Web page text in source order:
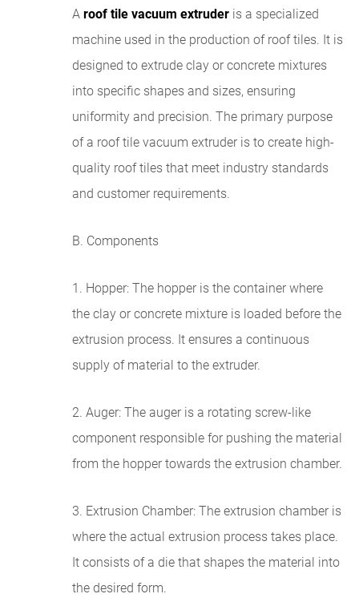
A roof tile vacuum extruder is a specialized
machine used in the production of roof tiles. It is
designed to extrude clay or concrete mixtures
into specific shapes and sizes, ensuring
uniformity and precision. The primary purpose
of a roof tile vacuum extruder is to create high-
quality roof tiles that meet industry standards
and customer requirements.
B. Components
1. Hopper: The hopper is the container where
the clay or concrete mixture is loaded before the
extrusion process. It ensures a continuous
supply of material to the extruder.
2. Auger: The auger is a rotating screw-like
component responsible for pushing the material
from the hopper towards the extrusion chamber.
3. Extrusion Chamber: The extrusion chamber is
where the actual extrusion process takes place.
It consists of a die that shapes the material into
the desired form.